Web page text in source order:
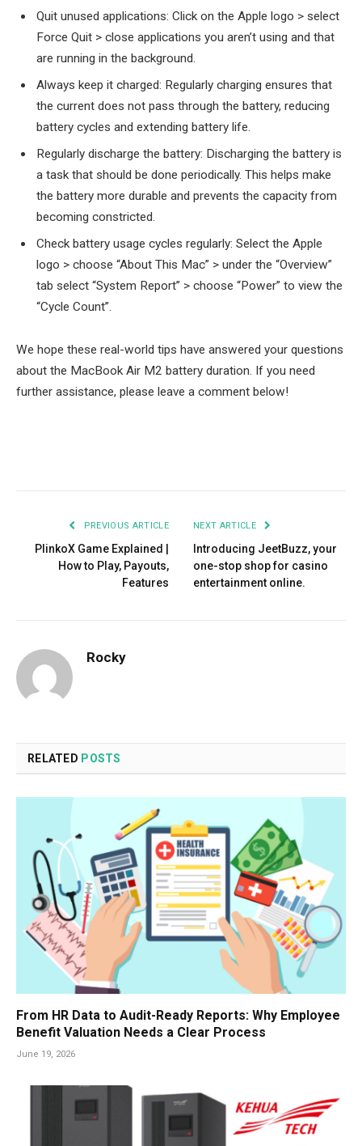
Quit unused applications: Click on the Apple logo > select
Force Quit > close applications you aren’t using and that
are running in the background.
Always keep it charged: Regularly charging ensures that
the current does not pass through the battery, reducing
battery cycles and extending battery life.
Regularly discharge the battery: Discharging the battery is
a task that should be done periodically. This helps make
the battery more durable and prevents the capacity from
becoming constricted.
Check battery usage cycles regularly: Select the Apple
logo > choose “About This Mac” > under the “Overview”
tab select “System Report” > choose “Power” to view the
“Cycle Count”.
We hope these real-world tips have answered your questions
about the MacBook Air M2 battery duration. If you need
further assistance, please leave a comment below!
PREVIOUS ARTICLE
PlinkoX Game Explained |
How to Play, Payouts,
Features
NEXT ARTICLE
Introducing JeetBuzz, your
one-stop shop for casino
entertainment online.
Rocky
RELATED POSTS
From HR Data to Audit-Ready Reports: Why Employee
Benefit Valuation Needs a Clear Process
June 19, 2026